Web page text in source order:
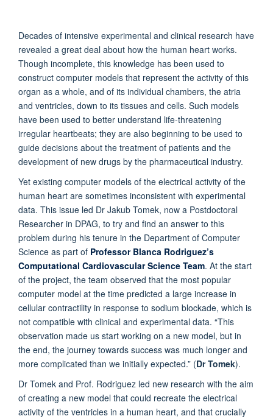
Decades of intensive experimental and clinical research have
revealed a great deal about how the human heart works.
Though incomplete, this knowledge has been used to
construct computer models that represent the activity of this
organ as a whole, and of its individual chambers, the atria
and ventricles, down to its tissues and cells. Such models
have been used to better understand life-threatening
irregular heartbeats; they are also beginning to be used to
guide decisions about the treatment of patients and the
development of new drugs by the pharmaceutical industry.
Yet existing computer models of the electrical activity of the
human heart are sometimes inconsistent with experimental
data. This issue led Dr Jakub Tomek, now a Postdoctoral
Researcher in DPAG, to try and find an answer to this
problem during his tenure in the Department of Computer
Science as part of Professor Blanca Rodriguez’s
Computational Cardiovascular Science Team. At the start
of the project, the team observed that the most popular
computer model at the time predicted a large increase in
cellular contractility in response to sodium blockade, which is
not compatible with clinical and experimental data. “This
observation made us start working on a new model, but in
the end, the journey towards success was much longer and
more complicated than we initially expected.” (Dr Tomek).
Dr Tomek and Prof. Rodriguez led new research with the aim
of creating a new model that could recreate the electrical
activity of the ventricles in a human heart, and that crucially